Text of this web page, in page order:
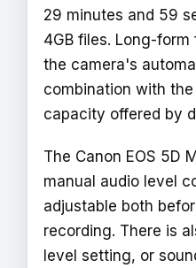
29 minutes and 59
4GB files. Long-
the camera's
combination with
capacity offered by
The Canon EOS 5D
manual audio level
adjustable both
recording. There is
level setting, or